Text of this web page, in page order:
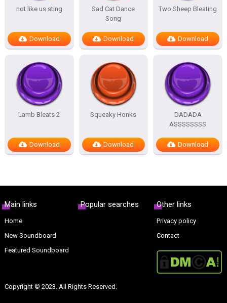
not like us sting
Download
Sad Cat Dance
Song
Download
Two Sheep Bleating
Download
Lamb Bleats 2
Download
Squeaky Honks
Download
DADADA
ASSSSSSSS
Download
Main links
Home
New Soundboard
Featured Soundboard
Popular searches Other links
Privacy policy
Contact
Copyright © 2023. All Rights Reserved.